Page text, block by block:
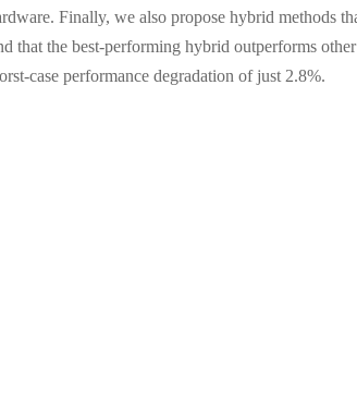
Finally, we also propose hybrid methods
that the best-performing hybrid outperforms
case performance degradation of just 2.8%.